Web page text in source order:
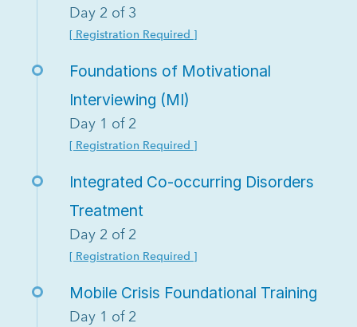
Day 2 of 3
[ Registration Required ]
Foundations of Motivational
Interviewing (MI)
Day 1 of 2
[ Registration Required ]
Integrated Co-occurring Disorders
Treatment
Day 2 of 2
[ Registration Required ]
Mobile Crisis Foundational Training
Day 1 of 2